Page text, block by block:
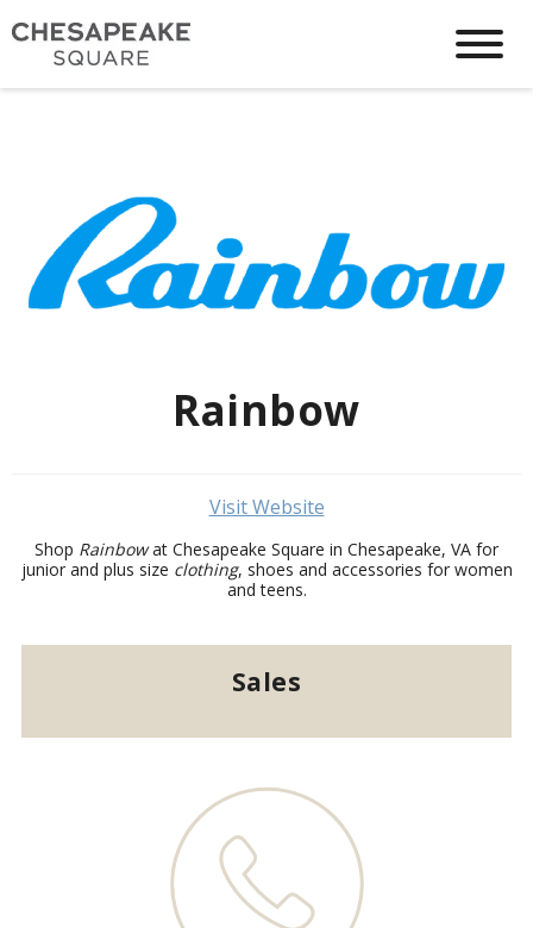
Rainbow
Visit Website
Shop Rainbowat Chesapeake Square in Chesapeake, VA for
junior and plus size clothing, shoes and accessories for women
and teens.
Sales